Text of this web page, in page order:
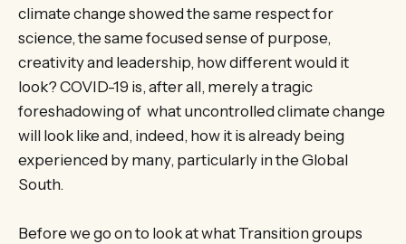
climate change showed the same respect for
science, the same focused sense of purpose,
creativity and leadership, how different would it
look? COVID-19 is, after all, merely a tragic
foreshadowing of what uncontrolled climate change
will look like and, indeed, how it is already being
experienced by many, particularly in the Global
South.
Before we go on to look at what Transition groups